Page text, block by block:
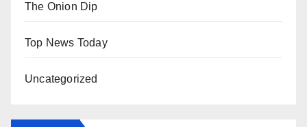
The Onion Dip
Top News Today
Uncategorized